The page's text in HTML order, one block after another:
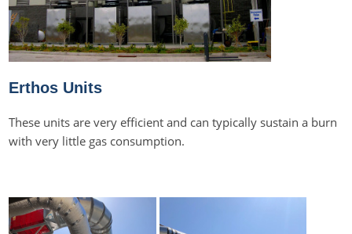
Erthos Units
These units are very efficient and can typically sustain a burn
with very little gas consumption.